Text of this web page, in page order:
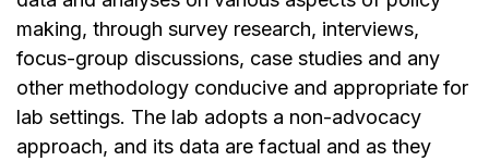
making, through survey research, interviews,
focus-group discussions, case studies and any
other methodology conducive and appropriate for
lab settings. The lab adopts a non-advocacy
approach, and its data are factual and as they